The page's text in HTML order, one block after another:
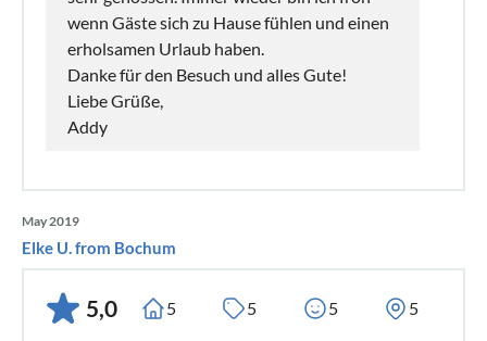
wenn Gäste sich zu Hause fühlen und einen
erholsamen Urlaub haben.
Danke für den Besuch und alles Gute!
Liebe Grüße,
Addy
May 2019
Elke U. from Bochum
5,0 5 5 5 5